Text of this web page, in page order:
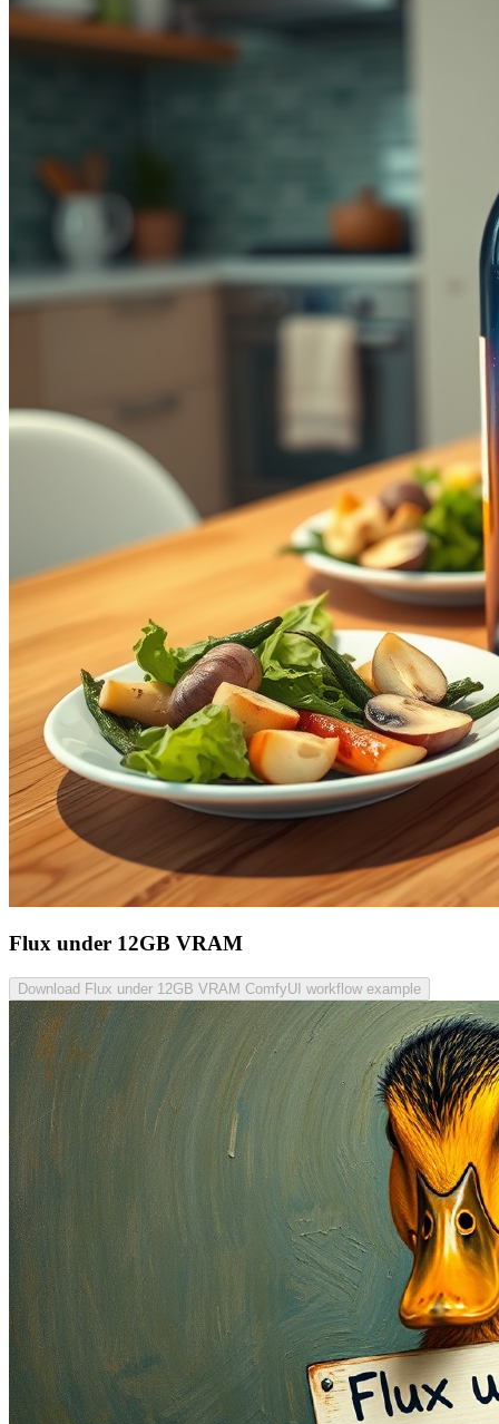
Flux under 12GB VRAM
Download Flux under 12GB VRAM ComfyUI workflow example